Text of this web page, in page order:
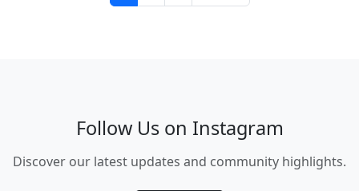
Follow Us on Instagram
Discover our latest updates and community highlights.